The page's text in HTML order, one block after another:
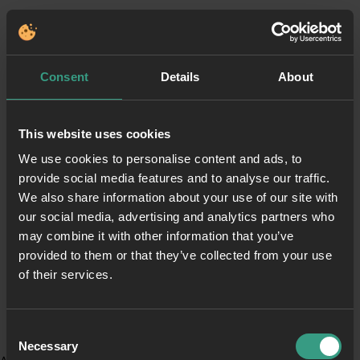
Consent Details About
This website uses cookies
We use cookies to personalise content and ads, to
provide social media features and to analyse our traffic.
We also share information about your use of our site with
our social media, advertising and analytics partners who
may combine it with other information that you’ve
provided to them or that they’ve collected from your use
of their services.
Selection
Necessary